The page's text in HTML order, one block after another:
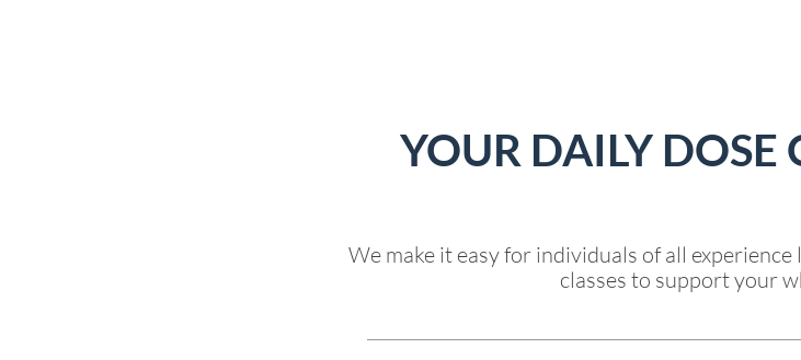
YOUR DAILY DOSE
We make it easy for individuals of all
classes to support your